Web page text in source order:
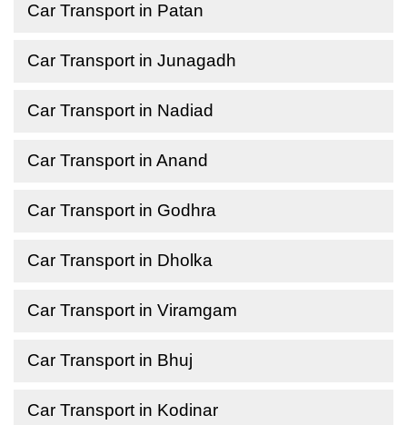
Car Transport in Patan
Car Transport in Junagadh
Car Transport in Nadiad
Car Transport in Anand
Car Transport in Godhra
Car Transport in Dholka
Car Transport in Viramgam
Car Transport in Bhuj
Car Transport in Kodinar